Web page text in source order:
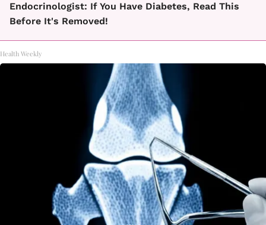
Endocrinologist: If You Have Diabetes, Read This
Before It's Removed!
Health Weekly